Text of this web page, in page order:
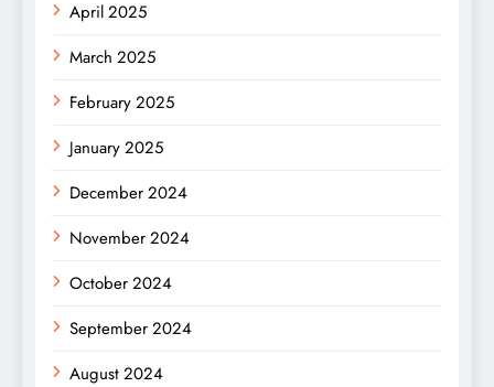
April 2025
March 2025
February 2025
January 2025
December 2024
November 2024
October 2024
September 2024
August 2024